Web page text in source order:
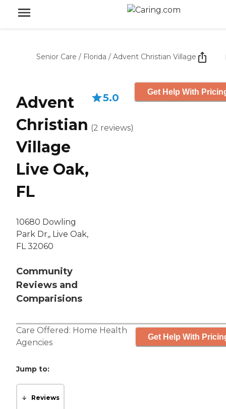
Senior Care / Florida / Advent Christian Village
Advent
Christian
Village
Live Oak,
FL
10680 Dowling
Park Dr,, Live Oak,
FL 32060
Community
Reviews and
Comparisions
5.0
(2 reviews)
Get Help With
Care Offered: Home Health
Agencies
Get Help With
Jump to:
Reviews